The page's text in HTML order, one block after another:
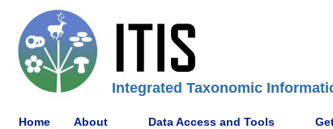
Integrated Taxonomic
Home About Data Access and Tools